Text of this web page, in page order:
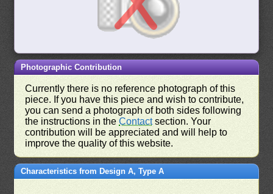
Photographic Contribution
Currently there is no reference photograph of this
piece. If you have this piece and wish to contribute,
you can send a photograph of both sides following
the instructions in theContactsection. Your
contribution will be appreciated and will help to
improve the quality of this website.
Characteristics from Design A, Type A